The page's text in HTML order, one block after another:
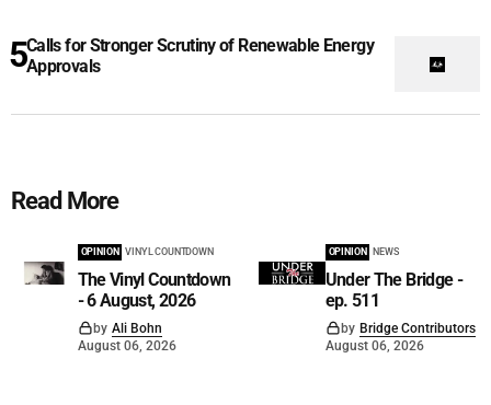
Calls for Stronger Scrutiny of Renewable Energy
Approvals
Read More
OPINION VINYL COUNTDOWN
The Vinyl Countdown
- 6 August, 2026
by Ali Bohn
August 06, 2026
OPINION NEWS
Under The Bridge -
ep. 511
by Bridge Contributors
August 06, 2026